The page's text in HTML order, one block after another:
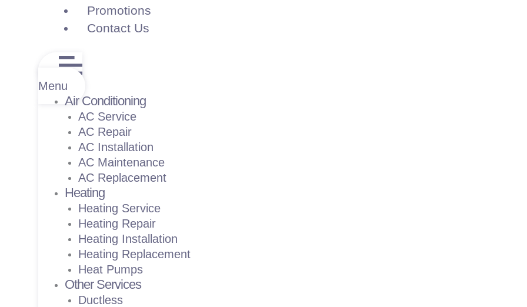
Promotions
Contact Us
Menu
Air Conditioning
AC Service
AC Repair
AC Installation
AC Maintenance
AC Replacement
Heating
Heating Service
Heating Repair
Heating Installation
Heating Replacement
Heat Pumps
Other Services
Ductless